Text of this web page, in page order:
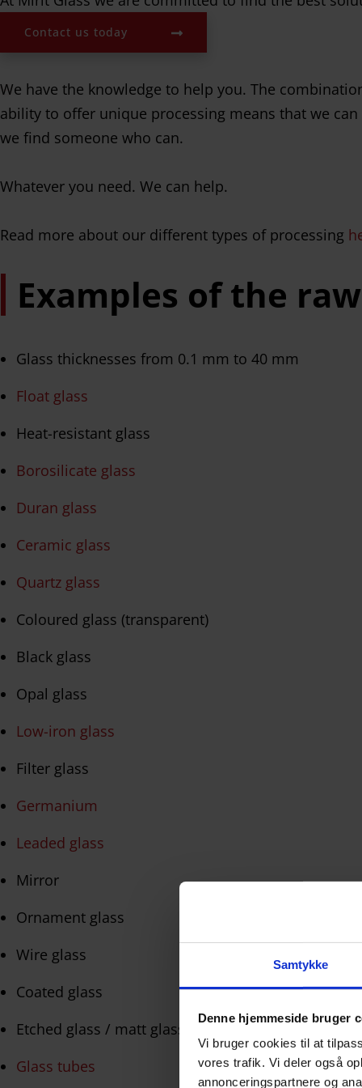
Samtykke
Denne hjemmeside bruger
Vi bruger cookies til at
vores trafik. Vi deler også
annonceringspartnere og
Contact us today
We have the knowledge to help you. The
ability to offer unique processing means that we
we find someone who can.
Whatever you need. We can help.
Read more about our different types of processing
Examples of the
Glass thicknesses from 0.1 mm to 40 mm
Float glass
Heat-resistant glass
Borosilicate glass
Duran glass
Ceramic glass
Quartz glass
Coloured glass (transparent)
Black glass
Opal glass
Low-iron glass
Filter glass
Germanium
Leaded glass
Mirror
Ornament glass
Wire glass
Coated glass
Etched glass / matt glass
Glass tubes